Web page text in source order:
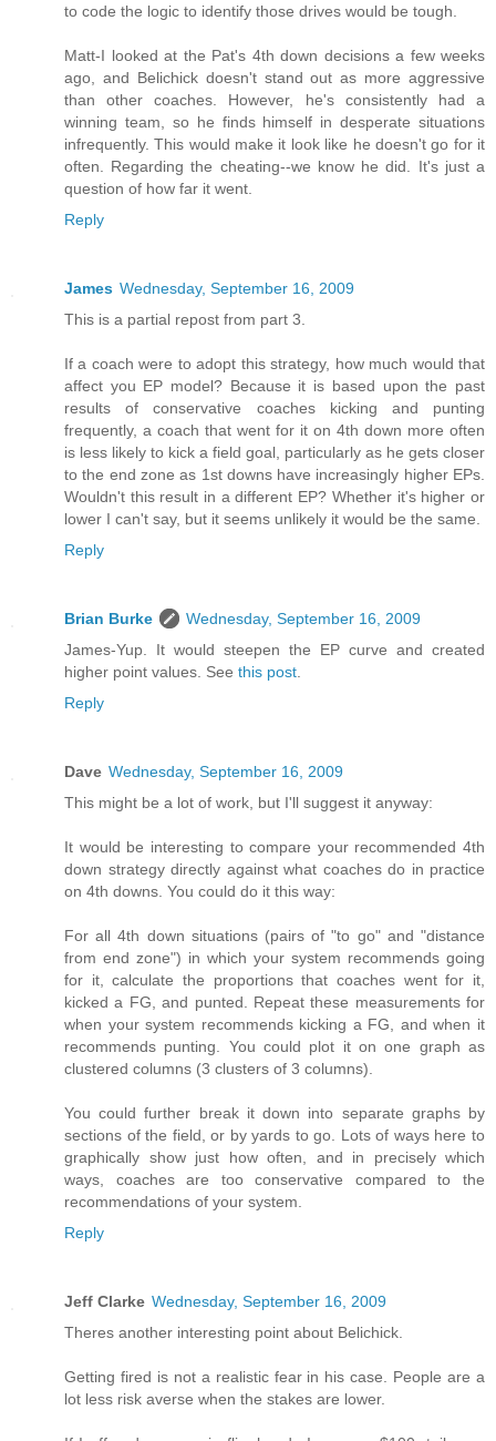
to code the logic to identify those drives would be tough.
Matt-I looked at the Pat's 4th down decisions a few weeks
ago, and Belichick doesn't stand out as more aggressive
than other coaches. However, he's consistently had a
winning team, so he finds himself in desperate situations
infrequently. This would make it look like he doesn't go for it
often. Regarding the cheating--we know he did. It's just a
question of how far it went.
Reply
James Wednesday, September 16, 2009
This is a partial repost from part 3.
If a coach were to adopt this strategy, how much would that
affect you EP model? Because it is based upon the past
results of conservative coaches kicking and punting
frequently, a coach that went for it on 4th down more often
is less likely to kick a field goal, particularly as he gets closer
to the end zone as 1st downs have increasingly higher EPs.
Wouldn't this result in a different EP? Whether it's higher or
lower I can't say, but it seems unlikely it would be the same.
Reply
Brian Burke
Wednesday, September 16, 2009
James-Yup. It would steepen the EP curve and created
higher point values. See this post.
Reply
Dave Wednesday, September 16, 2009
This might be a lot of work, but I'll suggest it anyway:
It would be interesting to compare your recommended 4th
down strategy directly against what coaches do in practice
on 4th downs. You could do it this way:
For all 4th down situations (pairs of "to go" and "distance
from end zone") in which your system recommends going
for it, calculate the proportions that coaches went for it,
kicked a FG, and punted. Repeat these measurements for
when your system recommends kicking a FG, and when it
recommends punting. You could plot it on one graph as
clustered columns (3 clusters of 3 columns).
You could further break it down into separate graphs by
sections of the field, or by yards to go. Lots of ways here to
graphically show just how often, and in precisely which
ways, coaches are too conservative compared to the
recommendations of your system.
Reply
Jeff Clarke Wednesday, September 16, 2009
Theres another interesting point about Belichick.
Getting fired is not a realistic fear in his case. People are a
lot less risk averse when the stakes are lower.